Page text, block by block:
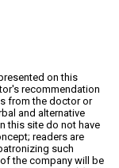
on this
recommendation
from the doctor or
and alternative
this site do not have
readers are
such
the company will be